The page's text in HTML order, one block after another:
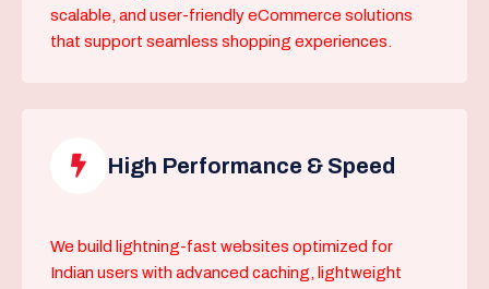
scalable, and user-friendly eCommerce solutions
that support seamless shopping experiences.
High Performance & Speed
We build lightning-fast websites optimized for
Indian users with advanced caching, lightweight